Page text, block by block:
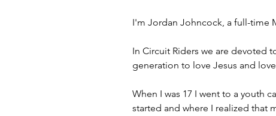
I'm Jordan Johncock, a full-time
In Circuit Riders we are devoted
generation to love Jesus and
When I was 17 I went to a youth
started and where I realized that